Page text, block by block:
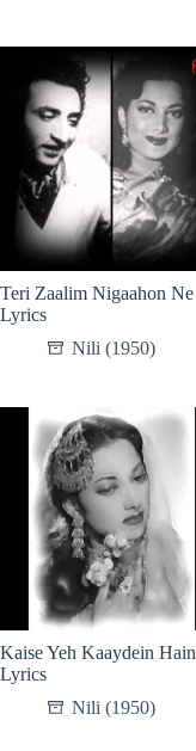
Teri Zaalim Nigaahon Ne
Lyrics
Nili (1950)
Kaise Yeh Kaaydein Hain
Lyrics
Nili (1950)